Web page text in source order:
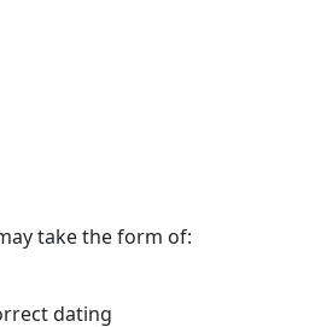
take the form of:
dating